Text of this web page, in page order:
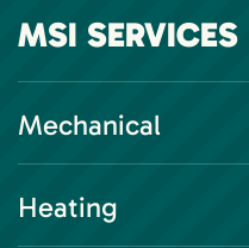
MSI SERVICES
Mechanical
Heating